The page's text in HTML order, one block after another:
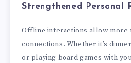
Strengthened Personal
Offline interactions allow more
connections. Whether it’s
or playing board games with